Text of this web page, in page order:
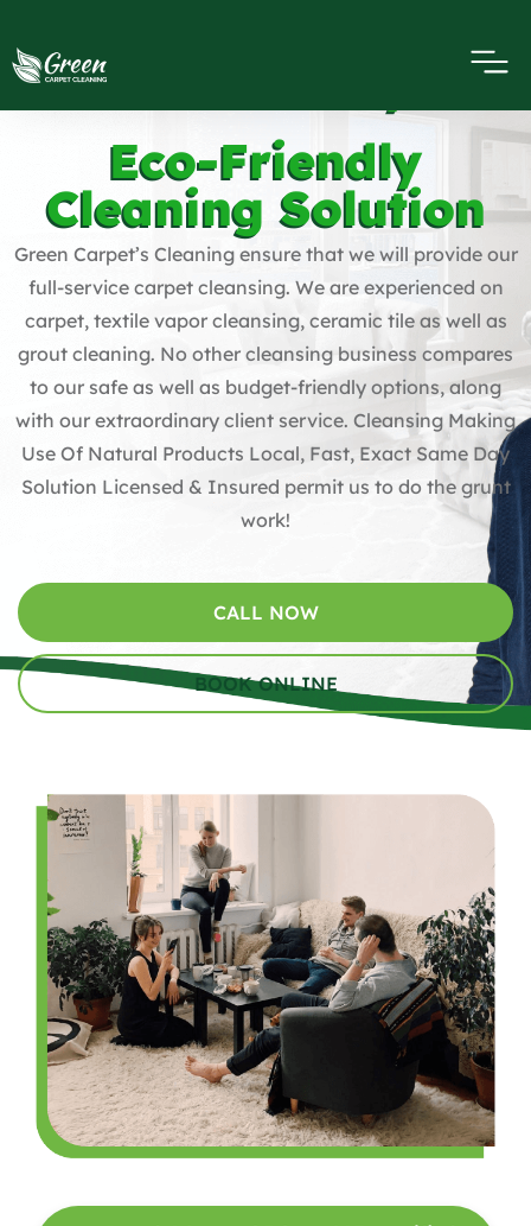
Eco-Friendly
Cleaning Solution
Green Carpet’s Cleaning ensure that we will provide our
full-service carpet cleansing. We are experienced on
carpet, textile vapor cleansing, ceramic tile as well as
grout cleaning. No other cleansing business compares
to our safe as well as budget-friendly options, along
with our extraordinary client service. Cleansing Making
Use Of Natural Products Local, Fast, Exact Same Day
Solution Licensed & Insured permit us to do the grunt
work!
CALL NOW
BOOK ONLINE